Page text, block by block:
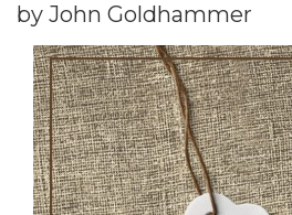
by John Goldhammer